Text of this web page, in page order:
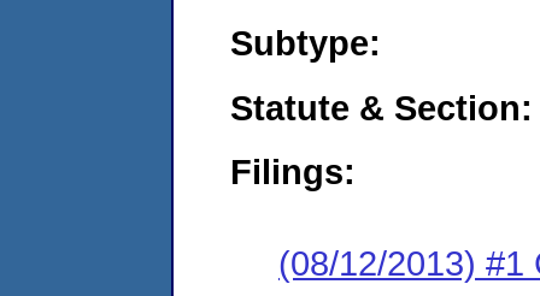
Subtype:
Statute & Section:
Filings:
(08/12/2013) #1